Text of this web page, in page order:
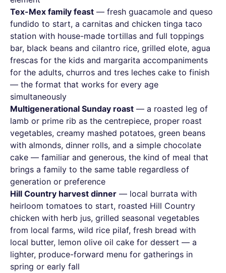
Tex-Mex family feast — fresh guacamole and queso
fundido to start, a carnitas and chicken tinga taco
station with house-made tortillas and full toppings
bar, black beans and cilantro rice, grilled elote, agua
frescas for the kids and margarita accompaniments
for the adults, churros and tres leches cake to finish
— the format that works for every age
simultaneously
Multigenerational Sunday roast — a roasted leg of
lamb or prime rib as the centrepiece, proper roast
vegetables, creamy mashed potatoes, green beans
with almonds, dinner rolls, and a simple chocolate
cake — familiar and generous, the kind of meal that
brings a family to the same table regardless of
generation or preference
Hill Country harvest dinner — local burrata with
heirloom tomatoes to start, roasted Hill Country
chicken with herb jus, grilled seasonal vegetables
from local farms, wild rice pilaf, fresh bread with
local butter, lemon olive oil cake for dessert — a
lighter, produce-forward menu for gatherings in
spring or early fall